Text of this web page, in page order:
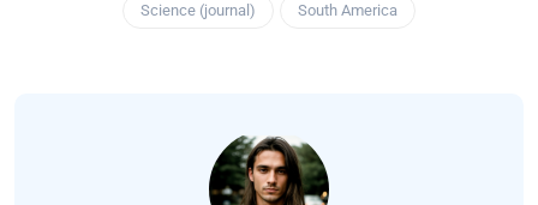
Science (journal) South America